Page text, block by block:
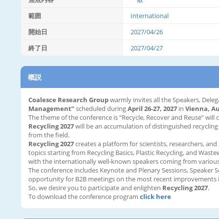
範囲
International
開始日
2027/04/26
終了日
2027/04/27
概説
Coalesce Research Groupwarmly invites all the Speakers,
Management”scheduled duringApril 26-27, 2027 in Vienna,
The theme of the conference is “Recycle, Recover and Reuse”
Recycling 2027will be an accumulation of distinguished
from the field.
Recycling 2027creates a platform for scientists, researchers,
topics starting from Recycling Basics, Plastic Recycling, and
with the internationally well-known speakers coming from
The conference includes Keynote and Plenary Sessions,
opportunity for B2B meetings on the most recent improvements
So, we desire you to participate and enlighten Recycling 2027.
To download the conference program click here